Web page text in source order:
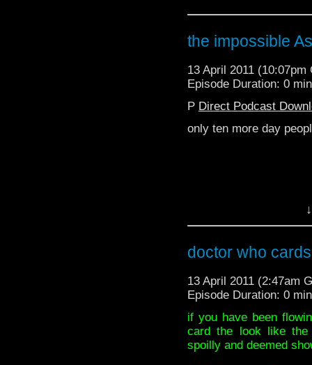
the impossible
13 April 2011 (10:07pm
Episode Duration: 0
P Direct Podcast
only ten more day
-SOURCES: BBC
doctor who
13 April 2011 (2:47am
Episode Duration: 0
if you have been
card the look like the
spoilly and deemed